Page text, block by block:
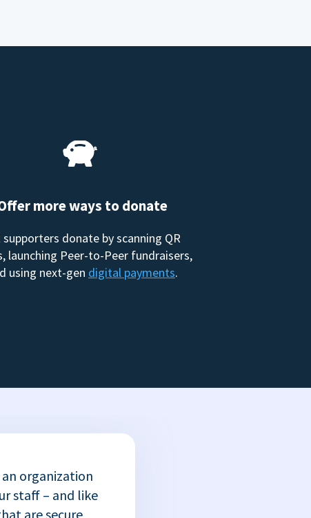
more ways to donate
supporters donate by scanning QR
launching Peer-to-Peer fundraisers,
using next-gen digital payments.
organization
staff – and like
are secure